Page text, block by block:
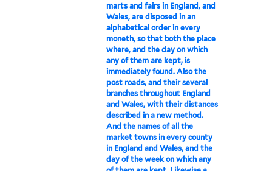
marts and fairs in England, and
Wales, are disposed in an
alphabetical order in every
moneth, so that both the place
where, and the day on which
any of them are kept, is
immediately found. Also the
post roads, and their several
branches throughout England
and Wales, with their distances
described in a new method.
And the names of all the
market towns in every county
in England and Wales, and the
day of the week on which any